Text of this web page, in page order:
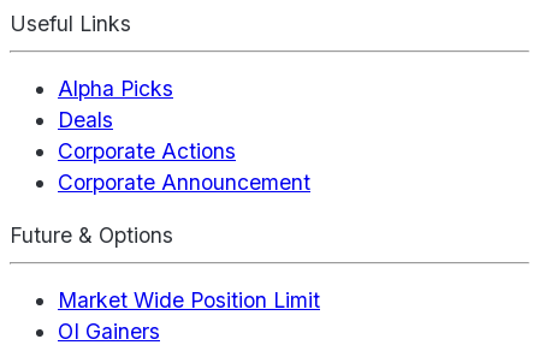
Useful Links
Alpha Picks
Deals
Corporate Actions
Corporate Announcement
Future & Options
Market Wide Position Limit
OI Gainers